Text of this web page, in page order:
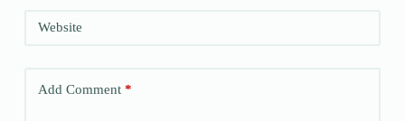
Website
Add Comment*